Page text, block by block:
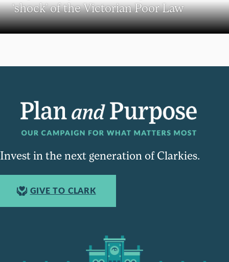
‘shock’ of the Victorian Poor Law
Invest in the next generation of Clarkies.
GIVE TO CLARK